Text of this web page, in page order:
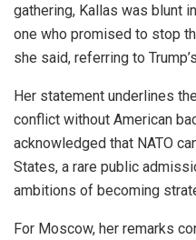
gathering, Kallas was blunt
one who promised to stop
she said, referring to
Her statement underlines
conflict without American
acknowledged that NATO
States, a rare public
ambitions of becoming
For Moscow, her remarks